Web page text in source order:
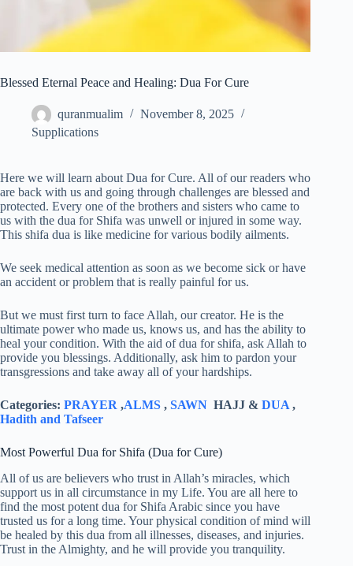
Blessed Eternal Peace and Healing: Dua For Cure
quranmualim
November 8, 2025
Supplications
Here we will learn about Dua for Cure. All of our readers who
are back with us and going through challenges are blessed and
protected. Every one of the brothers and sisters who came to
us with the dua for Shifa was unwell or injured in some way.
This shifa dua is like medicine for various bodily ailments.
We seek medical attention as soon as we become sick or have
an accident or problem that is really painful for us.
But we must first turn to face Allah, our creator. He is the
ultimate power who made us, knows us, and has the ability to
heal your condition. With the aid of dua for shifa, ask Allah to
provide you blessings. Additionally, ask him to pardon your
transgressions and take away all of your hardships.
Categories: PRAYER ,ALMS , SAWN HAJJ & DUA ,
Hadith and Tafseer
Most Powerful Dua for Shifa (Dua for Cure)
All of us are believers who trust in Allah’s miracles, which
support us in all circumstance in my Life. You are all here to
find the most potent dua for Shifa Arabic since you have
trusted us for a long time. Your physical condition of mind will
be healed by this dua from all illnesses, diseases, and injuries.
Trust in the Almighty, and he will provide you tranquility.